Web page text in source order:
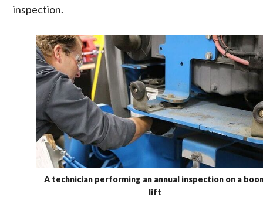
inspection.
A technician performing an annual inspection on a
lift